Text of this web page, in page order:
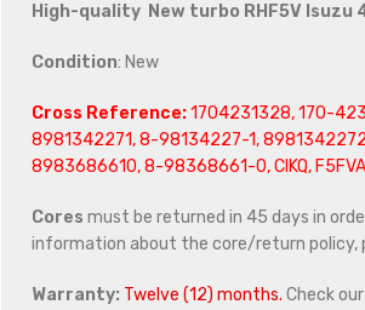
High-quality New turbo RHF5V Isuzu
Condition: New
Cross Reference:1704231328, 170-
8981342271, 8-98134227-1,
8983686610, 8-98368661-0, CIKQ,
Cores must be returned in 45 days in
information about the core/return policy,
Warranty: Twelve (12) months. Check our